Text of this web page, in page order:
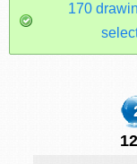
170